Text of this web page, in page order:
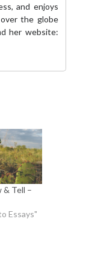
and enjoys
the globe
her website:
& Tell –
Essays"